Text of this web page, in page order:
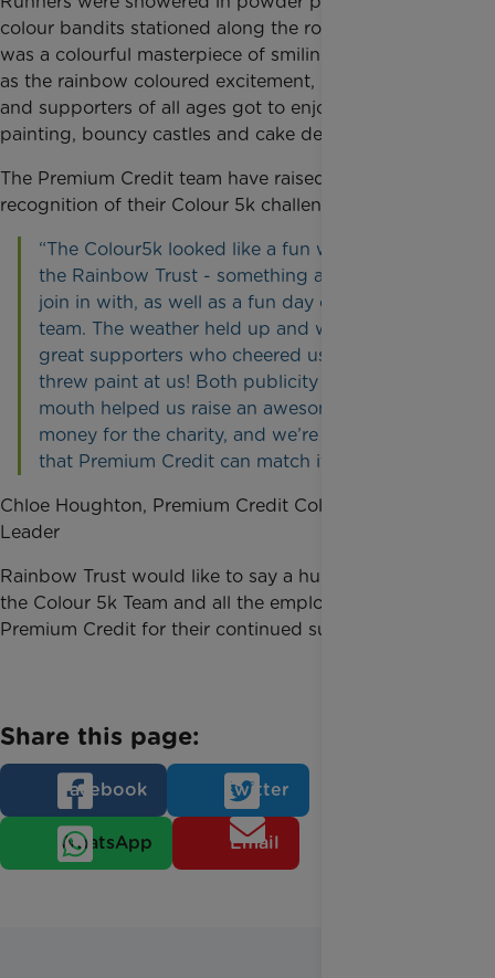
colour bandits stationed along the route. The result
was a colourful masterpiece of smiling faces. As well
as the rainbow coloured excitement, participants
and supporters of all ages got to enjoy face
painting, bouncy castles and cake decorating.
The Premium Credit team have raised over £2,000 in
recognition of their Colour 5k challenge.
“The Colour5k looked like a fun way to support
the Rainbow Trust - something anyone could
join in with, as well as a fun day out for the
team. The weather held up and we had some
great supporters who cheered us on and/or
threw paint at us! Both publicity and word of
mouth helped us raise an awesome amount of
money for the charity, and we’re really pleased
that Premium Credit can match it.”
Chloe Houghton, Premium Credit Colour 5k Team
Leader
Rainbow Trust would like to say a huge thank you to
the Colour 5k Team and all the employees at
Premium Credit for their continued support.
Share this page:
Facebook Twitter
WhatsApp Email